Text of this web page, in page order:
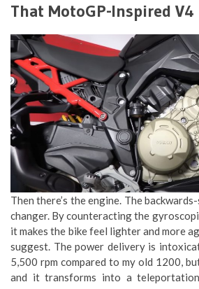
That MotoGP-Inspired
Then there’s the engine. The
changer. By counteracting the
it makes the bike feel lighter and more
suggest. The power delivery is
5,500 rpm compared to my old 1200,
and it transforms into a